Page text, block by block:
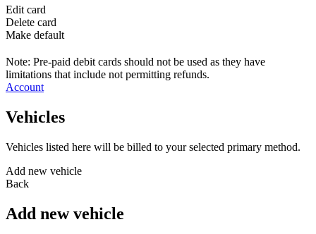
Edit card
Delete card
Make default
Note: Pre-paid debit cards should not be used as they have
limitations that include not permitting refunds.
Account
Vehicles
Vehicles listed here will be billed to your selected primary method.
Add new vehicle
Back
Add new vehicle